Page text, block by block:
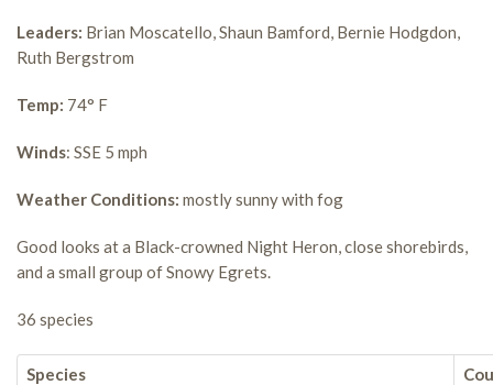
Leaders: Brian Moscatello, Shaun Bamford, Bernie Hodgdon,
Ruth Bergstrom
Temp: 74° F
Winds: SSE 5 mph
Weather Conditions: mostly sunny with fog
Good looks at a Black-crowned Night Heron, close shorebirds,
and a small group of Snowy Egrets.
36 species
Species